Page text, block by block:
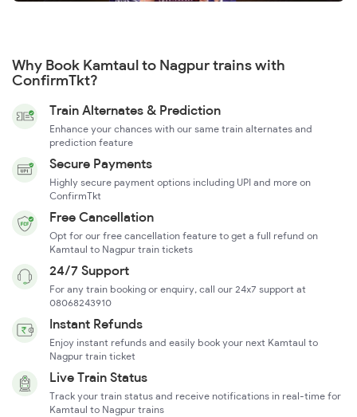
Why Book Kamtaul to Nagpur trains with
ConfirmTkt?
Train Alternates & Prediction
Enhance your chances with our same train alternates and
prediction feature
Secure Payments
Highly secure payment options including UPI and more on
ConfirmTkt
Free Cancellation
Opt for our free cancellation feature to get a full refund on
Kamtaul to Nagpur train tickets
24/7 Support
For any train booking or enquiry, call our 24x7 support at
08068243910
Instant Refunds
Enjoy instant refunds and easily book your next Kamtaul to
Nagpur train ticket
Live Train Status
Track your train status and receive notifications in real-time for
Kamtaul to Nagpur trains